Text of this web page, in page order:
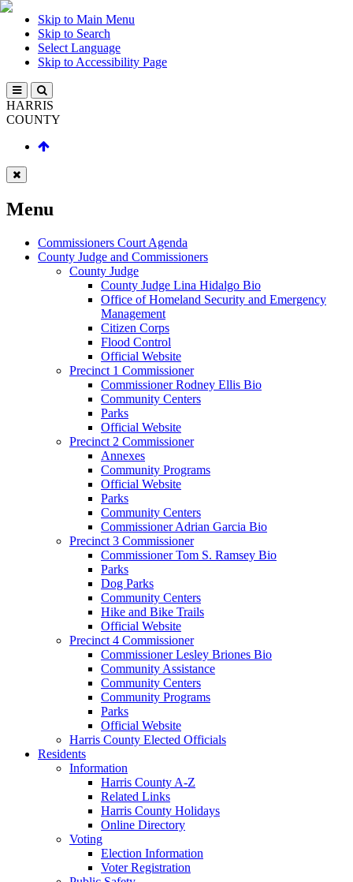
Skip to Main Menu
Skip to Search
Select Language
Skip to Accessibility Page
HARRIS
COUNTY
Menu
Commissioners Court Agenda
County Judge and Commissioners
County Judge
County Judge Lina Hidalgo Bio
Office of Homeland Security and Emergency
Management
Citizen Corps
Flood Control
Official Website
Precinct 1 Commissioner
Commissioner Rodney Ellis Bio
Community Centers
Parks
Official Website
Precinct 2 Commissioner
Annexes
Community Programs
Official Website
Parks
Community Centers
Commissioner Adrian Garcia Bio
Precinct 3 Commissioner
Commissioner Tom S. Ramsey Bio
Parks
Dog Parks
Community Centers
Hike and Bike Trails
Official Website
Precinct 4 Commissioner
Commissioner Lesley Briones Bio
Community Assistance
Community Centers
Community Programs
Parks
Official Website
Harris County Elected Officials
Residents
Information
Harris County A-Z
Related Links
Harris County Holidays
Online Directory
Voting
Election Information
Voter Registration